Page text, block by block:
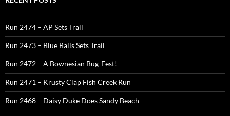
Run 2474 – AP Sets Trail
Run 2473 – Blue Balls Sets Trail
Run 2472 – A Bownesian Bug-Fest!
Run 2471 – Krusty Clap Fish Creek Run
Run 2468 – Daisy Duke Does Sandy Beach